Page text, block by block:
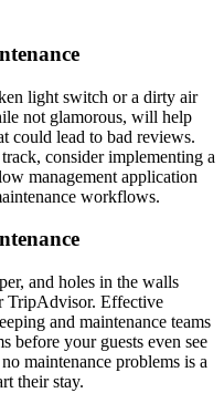
light switch or a dirty air
not glamorous, will help
could lead to bad reviews.
consider implementing a
management application
workflows.
and holes in the walls
TripAdvisor. Effective
and maintenance teams
before your guests even see
maintenance problems is a
their stay.